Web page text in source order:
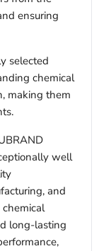
ensuring
selected
chemical
making them
well
and
long-lasting